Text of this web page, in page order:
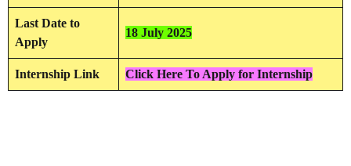
Last Date to
Apply
18 July 2025
Internship Link Click Here To Apply for Internship